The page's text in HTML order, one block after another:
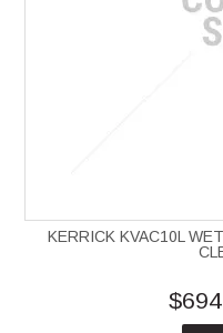
KERRICK KVAC10L